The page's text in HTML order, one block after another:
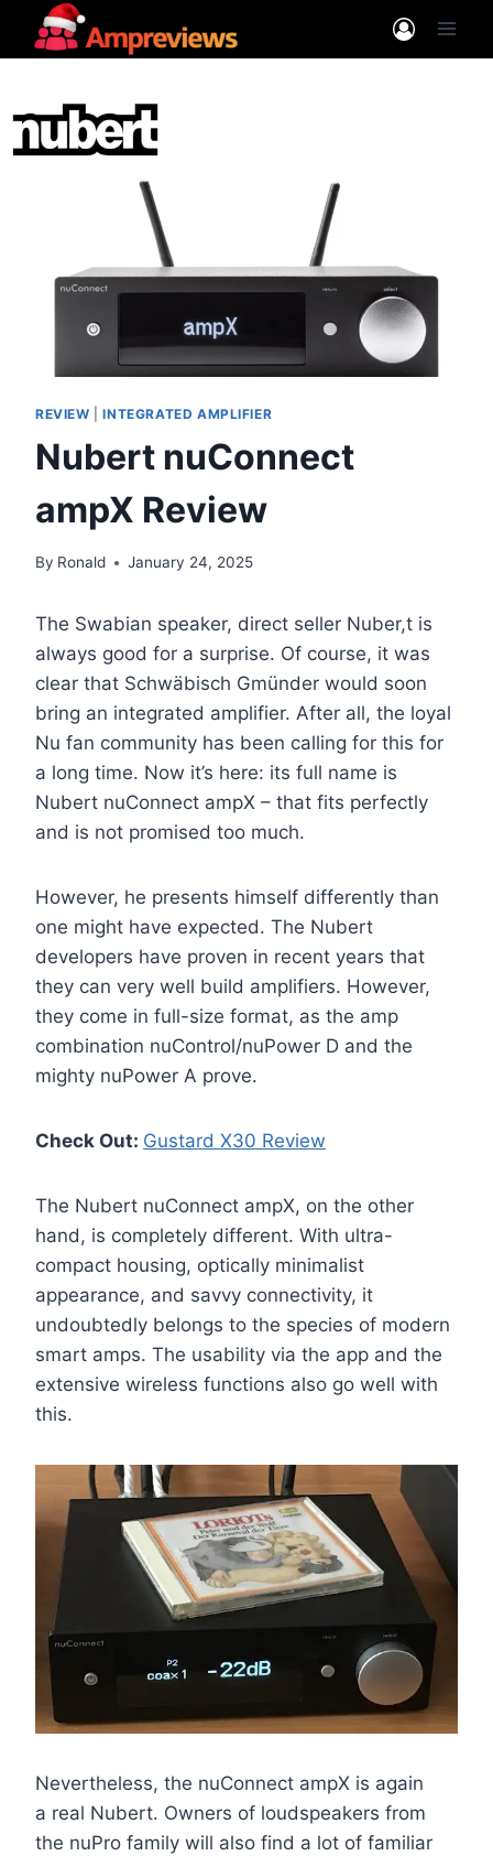
REVIEW |INTEGRATED AMPLIFIER
Nubert nuConnect
ampX Review
By Ronald January 24, 2025
The Swabian speaker, direct seller Nuber,t is
always good for a surprise. Of course, it was
clear that Schwäbisch Gmünder would soon
bring an integrated amplifier. After all, the loyal
Nu fan community has been calling for this for
a long time. Now it’s here: its full name is
Nubert nuConnect ampX – that fits perfectly
and is not promised too much.
However, he presents himself differently than
one might have expected. The Nubert
developers have proven in recent years that
they can very well build amplifiers. However,
they come in full-size format, as the amp
combination nuControl/nuPower D and the
mighty nuPower A prove.
Check Out: Gustard X30 Review
The Nubert nuConnect ampX, on the other
hand, is completely different. With ultra-
compact housing, optically minimalist
appearance, and savvy connectivity, it
undoubtedly belongs to the species of modern
smart amps. The usability via the app and the
extensive wireless functions also go well with
this.
Nevertheless, the nuConnect ampX is again
a real Nubert. Owners of loudspeakers from
the nuPro family will also find a lot of familiar